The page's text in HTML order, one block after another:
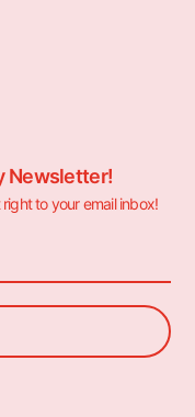
Newsletter!
to your email inbox!